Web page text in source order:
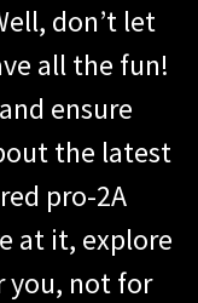
don’t let
all the fun!
ensure
the latest
pro-2A
at it, explore
not for